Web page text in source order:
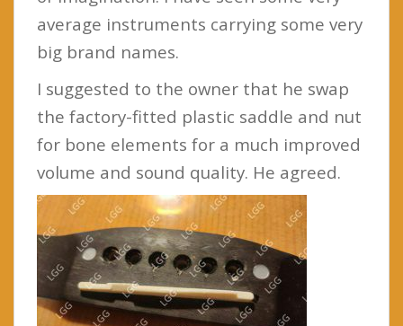
average instruments carrying some very
big brand names.
I suggested to the owner that he swap
the factory-fitted plastic saddle and nut
for bone elements for a much improved
volume and sound quality. He agreed.